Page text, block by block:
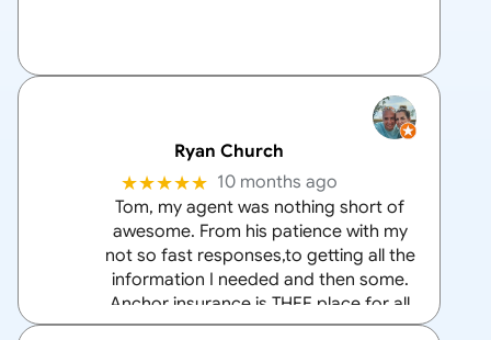
Ryan Church
★★★★★ 10 months ago
Tom, my agent was nothing short of
awesome. From his patience with my
not so fast responses,to getting all the
information I needed and then some.
Anchor insurance is THEE place for all
your home and auto insurance needs